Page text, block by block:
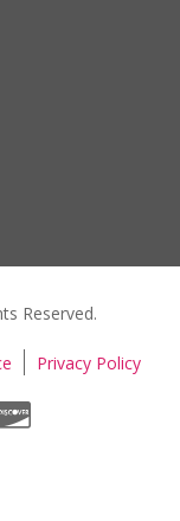
Reserved.
Privacy Policy